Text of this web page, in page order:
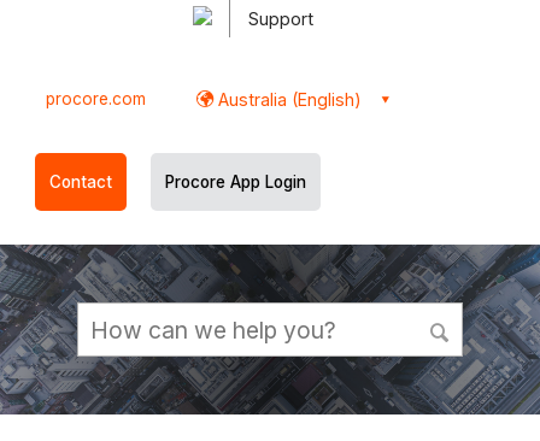
Support
procore.com Australia (English)
Contact Procore App Login